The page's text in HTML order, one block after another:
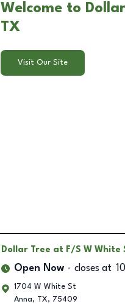
Welcome to
TX
Visit Our Site
Dollar Tree at F/S W White
Open Now closes at
1704 W White St
Anna, TX, 75409